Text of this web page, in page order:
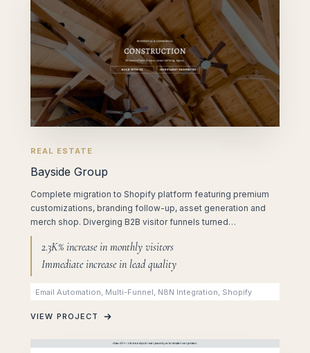
REAL ESTATE
Bayside Group
Complete migration to Shopify platform featuring premium
customizations, branding follow-up, asset generation and
merch shop. Diverging B2B visitor funnels turned…
2.3K% increase in monthly visitors
Immediate increase in lead quality
Email Automation, Multi-Funnel, N8N Integration, Shopify
VIEW PROJECT